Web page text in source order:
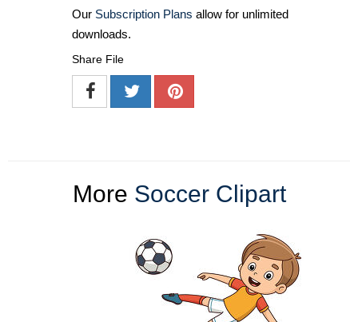
Our Subscription Plans allow for unlimited
downloads.
Share File
More Soccer Clipart